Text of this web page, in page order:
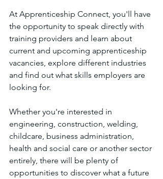
At Apprenticeship Connect, you'll have
the opportunity to speak directly with
training providers and learn about
current and upcoming apprenticeship
vacancies, explore different industries
and find out what skills employers are
looking for.
Whether you're interested in
engineering, construction, welding,
childcare, business administration,
health and social care or another sector
entirely, there will be plenty of
opportunities to discover what a future